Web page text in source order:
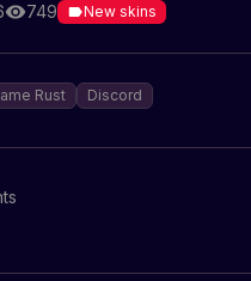
749 New skins
Rust Discord